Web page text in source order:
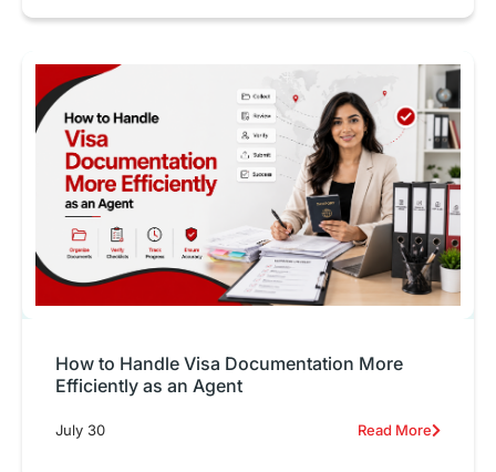
How to Handle Visa Documentation More
Efficiently as an Agent
July 30 Read More